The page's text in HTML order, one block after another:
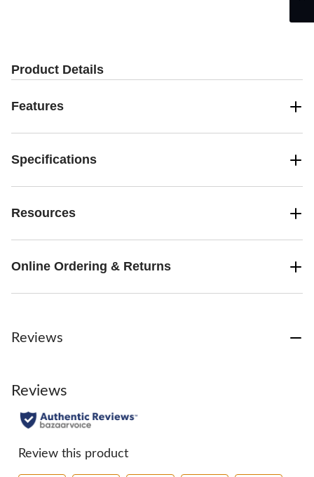
Product Details
Features
Specifications
Resources
Online Ordering & Returns
Reviews
Reviews
Review this product